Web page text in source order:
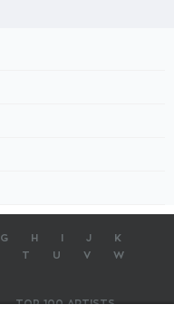
G H J
K
T U V
W
TOP 100 ARTISTS